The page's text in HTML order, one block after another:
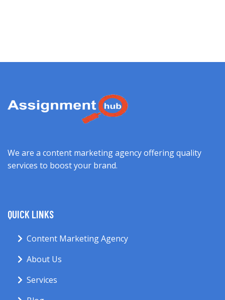
We are a content marketing agency offering quality
services to boost your brand.
QUICK LINKS
Content Marketing Agency
About Us
Services